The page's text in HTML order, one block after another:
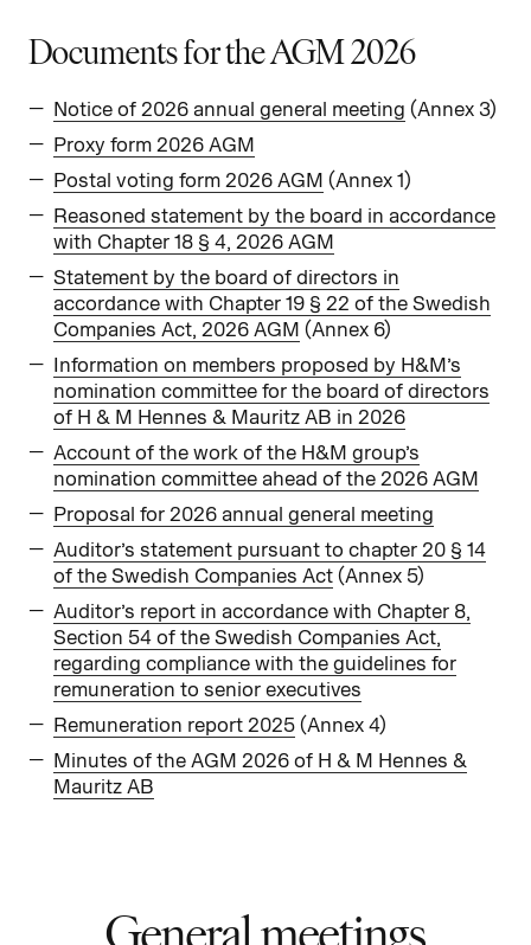
Documents for the AGM 2026
Notice of 2026 annual general meeting (Annex 3)
Proxy form 2026 AGM
Postal voting form 2026 AGM (Annex 1)
Reasoned statement by the board in accordance
with Chapter 18 § 4, 2026 AGM
Statement by the board of directors in
accordance with Chapter 19 § 22 of the Swedish
Companies Act, 2026 AGM (Annex 6)
Information on members proposed by H&M’s
nomination committee for the board of directors
of H & M Hennes & Mauritz AB in 2026
Account of the work of the H&M group’s
nomination committee ahead of the 2026 AGM
Proposal for 2026 annual general meeting
Auditor’s statement pursuant to chapter 20 § 14
of the Swedish Companies Act(Annex 5)
Auditor’s report in accordance with Chapter 8,
Section 54 of the Swedish Companies Act,
regarding compliance with the guidelines for
remuneration to senior executives
Remuneration report 2025(Annex 4)
Minutes of the AGM 2026 of H & M Hennes &
Mauritz AB
General meetings